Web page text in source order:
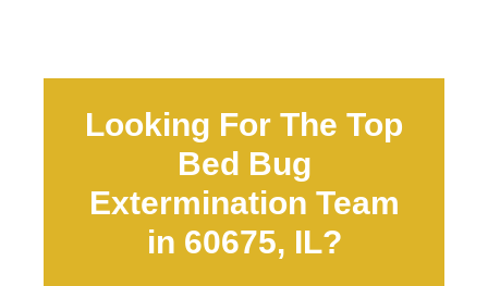
Looking For The Top
Bed Bug
Extermination Team
in 60675, IL?